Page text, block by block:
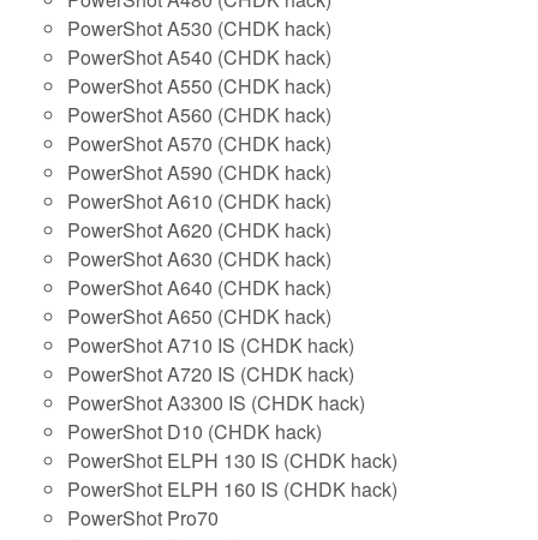
PowerShot A530 (CHDK hack)
PowerShot A540 (CHDK hack)
PowerShot A550 (CHDK hack)
PowerShot A560 (CHDK hack)
PowerShot A570 (CHDK hack)
PowerShot A590 (CHDK hack)
PowerShot A610 (CHDK hack)
PowerShot A620 (CHDK hack)
PowerShot A630 (CHDK hack)
PowerShot A640 (CHDK hack)
PowerShot A650 (CHDK hack)
PowerShot A710 IS (CHDK hack)
PowerShot A720 IS (CHDK hack)
PowerShot A3300 IS (CHDK hack)
PowerShot D10 (CHDK hack)
PowerShot ELPH 130 IS (CHDK hack)
PowerShot ELPH 160 IS (CHDK hack)
PowerShot Pro70